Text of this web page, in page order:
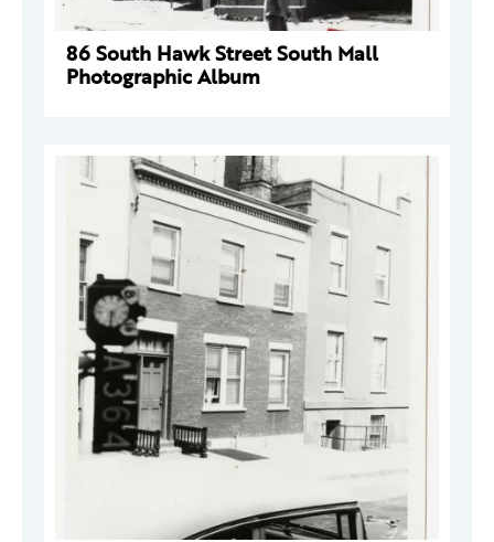
86 South Hawk Street South Mall
Photographic Album